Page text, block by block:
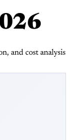
and cost analysis